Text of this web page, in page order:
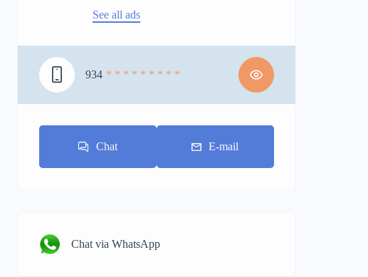
See all ads
934 * * * * * * * * *
Chat E-mail
Chat via WhatsApp